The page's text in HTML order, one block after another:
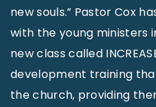
new souls.” Pastor Cox
with the young ministers
new class called
development training
the church, providing